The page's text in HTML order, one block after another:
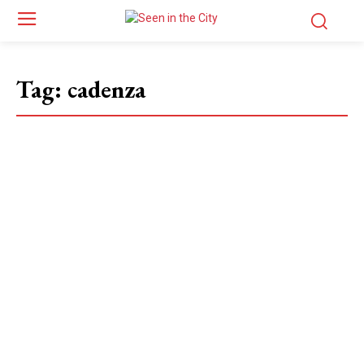
Tag: cadenza